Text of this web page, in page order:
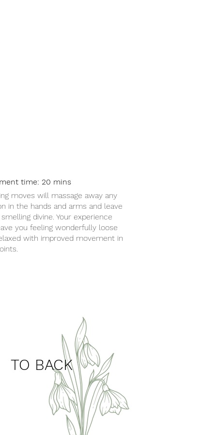
moves will massage away any
in the hands and arms and leave
divine. Your experience
you feeling wonderfully loose
with improved movement in
time: 20 mins
back
TO BACK